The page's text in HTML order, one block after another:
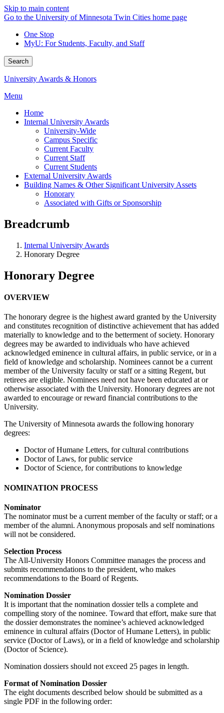
Skip to main content
Go to the University of Minnesota Twin Cities home page
One Stop
MyU: For Students, Faculty, and Staff
Search
University Awards & Honors
Menu
Home
Internal University Awards
University-Wide
Campus Specific
Current Faculty
Current Staff
Current Students
External University Awards
Building Names & Other Significant University Assets
Honorary
Associated with Gifts or Sponsorship
Breadcrumb
Internal University Awards
Honorary Degree
Honorary Degree
OVERVIEW
The honorary degree is the highest award granted by the University
and constitutes recognition of distinctive achievement that has added
materially to knowledge and to the betterment of society. Honorary
degrees may be awarded to individuals who have achieved
acknowledged eminence in cultural affairs, in public service, or in a
field of knowledge and scholarship. Nominees cannot be a current
member of the University faculty or staff or a sitting Regent, but
retirees are eligible. Nominees need not have been educated at or
otherwise associated with the University. Honorary degrees are not
awarded to encourage or reward financial contributions to the
University.
The University of Minnesota awards the following honorary
degrees:
Doctor of Humane Letters, for cultural contributions
Doctor of Laws, for public service
Doctor of Science, for contributions to knowledge
NOMINATION PROCESS
Nominator
The nominator must be a current member of the faculty or staff; or a
member of the alumni. Anonymous proposals and self nominations
will not be considered.
Selection Process
The All-University Honors Committee manages the process and
submits recommendations to the president, who makes
recommendations to the Board of Regents.
Nomination Dossier
It is important that the nomination dossier tells a complete and
compelling story of the nominee. Toward that effort, make sure that
the dossier demonstrates the nominee’s achieved acknowledged
eminence in cultural affairs (Doctor of Humane Letters), in public
service (Doctor of Laws), or in a field of knowledge and scholarship
(Doctor of Science).
Nomination dossiers should not exceed 25 pages in length.
Format of Nomination Dossier
The eight documents described below should be submitted as a
single PDF in the following order: